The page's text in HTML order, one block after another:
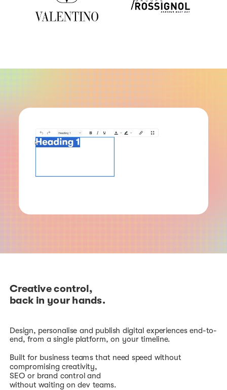
Creative control,
back in your hands.
Design, personalise and publish digital experiences end-to-
end, from a single platform, on your timeline.
Built for business teams that need speed without
compromising creativity,
SEO or brand control and
without waiting on dev teams.